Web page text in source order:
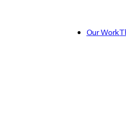
Our Work